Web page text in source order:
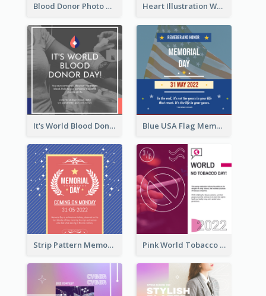
Blood Donor Photo World Blood Donor Day Instagram Post Heart Illustration World Blood Donor Day Instagram Post
It's World Blood Donor Day Photo Instagram Post Blue USA Flag Memorial Day Instagram Post Design
Strip Pattern Memorial Day Instagram Post Pink World Tobacco Day Instagram Post